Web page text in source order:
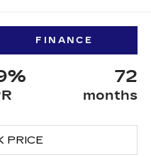
FINANCE
72
months